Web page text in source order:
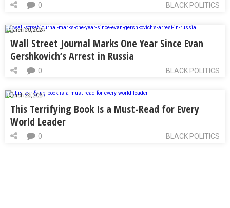
BLACK POLITICS
0
March 30, 2024
Wall Street Journal Marks One Year Since Evan
Gershkovich’s Arrest in Russia
BLACK POLITICS
0
March 28, 2024
This Terrifying Book Is a Must-Read for Every
World Leader
BLACK POLITICS
0